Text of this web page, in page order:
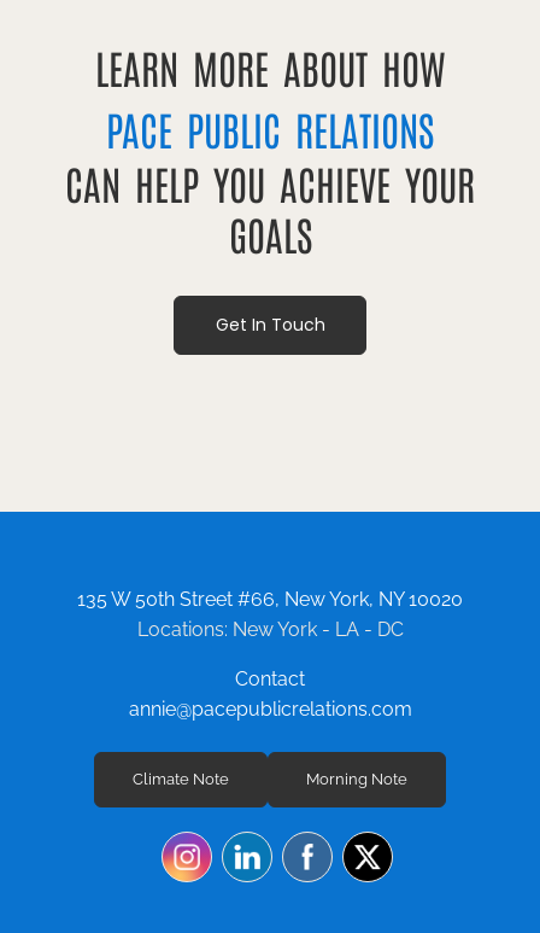
LEARN MORE ABOUT HOW
PACE PUBLIC RELATIONS
CAN HELP YOU ACHIEVE YOUR
GOALS
Get In Touch
135 W 50th Street #66, New York, NY 10020
Locations: New York - LA - DC
Contact
annie@pacepublicrelations.com
Climate Note Morning Note